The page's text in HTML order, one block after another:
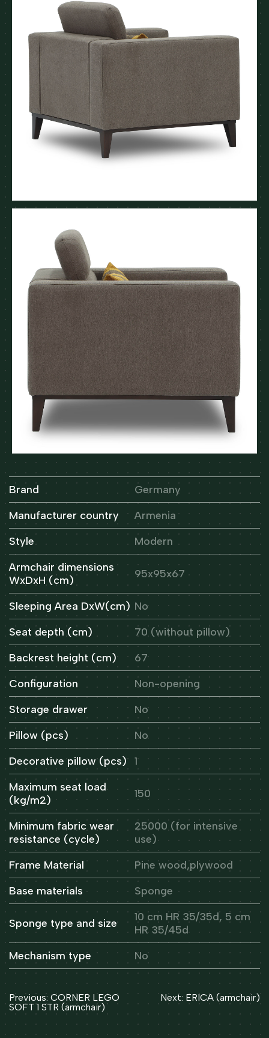
Brand
Germany
Manufacturer country
Armenia
Style
Modern
Armchair dimensions
WxDxH (cm)
95x95x67
Sleeping Area DxW(cm) No
Seat depth (cm)
70 (without pillow)
Backrest height (cm)
67
Configuration
Non-opening
Storage drawer
No
Pillow (pcs)
No
Decorative pillow (pcs)
1
Maximum seat load
(kg/m2)
150
Minimum fabric wear
resistance (cycle)
25000 (for intensive
use)
Frame Material
Pine wood,plywood
Base materials
Sponge
Sponge type and size
10 cm HR 35/35d, 5 cm
HR 35/45d
Mechanism type
No
Post
navigation
Previous: CORNER LEGO
SOFT 1 STR (armchair)
Next: ERICA (armchair)